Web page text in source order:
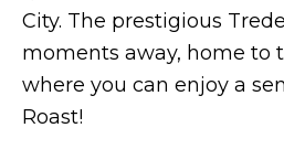
City. The prestigious
moments away, home to
where you can enjoy a
Roast!